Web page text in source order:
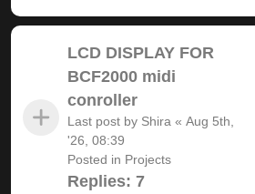
LCD DISPLAY FOR
BCF2000 midi
conroller
Last post by Shira « Aug 5th,
'26, 08:39
Posted in Projects
Replies: 7